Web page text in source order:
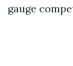
gauge